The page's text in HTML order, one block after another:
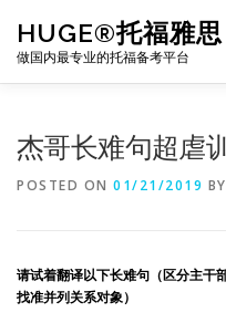
content
HUGE®托福雅思
做国内最专业的托福备考平台
BJ北京｜OFFICE
杰哥长难句超虐
POSTED ON 01/21/2019 BY
请试着翻译以下长难句（区分主干
找准并列关系对象）